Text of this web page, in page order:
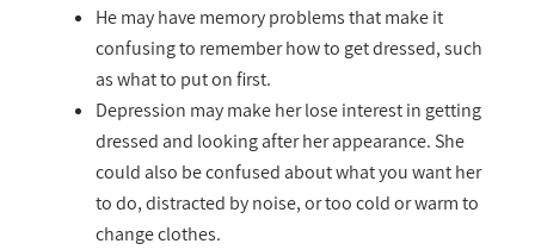
He may have memory problems that make it
confusing to remember how to get dressed, such
as what to put on first.
Depression may make her lose interest in getting
dressed and looking after her appearance. She
could also be confused about what you want her
to do, distracted by noise, or too cold or warm to
change clothes.